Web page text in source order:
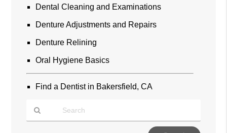
Dental Cleaning and Examinations
Denture Adjustments and Repairs
Denture Relining
Oral Hygiene Basics
Find a Dentist in Bakersfield, CA